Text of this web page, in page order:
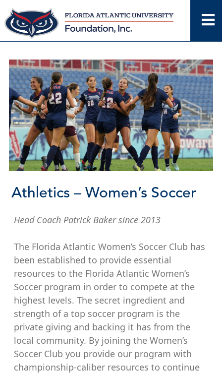
Skip
to
content
Athletics – Women’s Soccer
Head Coach Patrick Baker since 2013
The Florida Atlantic Women’s Soccer Club has
been established to provide essential
resources to the Florida Atlantic Women’s
Soccer program in order to compete at the
highest levels. The secret ingredient and
strength of a top soccer program is the
private giving and backing it has from the
local community. By joining the Women’s
Soccer Club you provide our program with
championship-caliber resources to continue